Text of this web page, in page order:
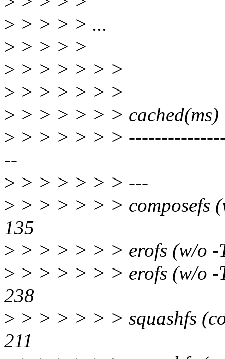
> > > > > ...
> > > > >
> > > > > > >
> > > > > > > |
> > > > > > > cached(ms)
> > > > > > >
--
> > > > > > > ---
> > > > > > >
135
> > > > > > >
> > > > > > > erofs
238
> > > > > > >
211